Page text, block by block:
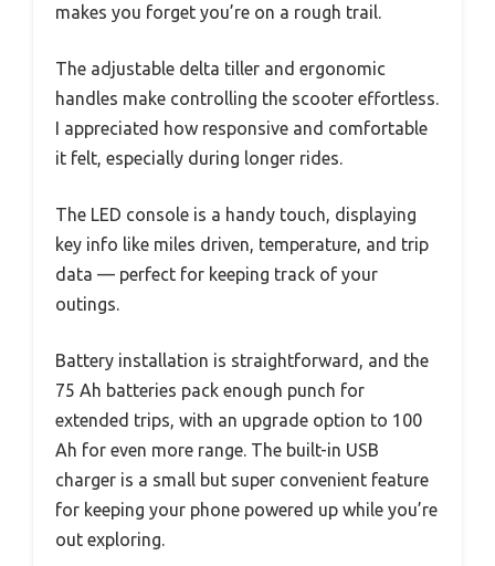
makes you forget you’re on a rough trail.
The adjustable delta tiller and ergonomic
handles make controlling the scooter effortless.
I appreciated how responsive and comfortable
it felt, especially during longer rides.
The LED console is a handy touch, displaying
key info like miles driven, temperature, and trip
data — perfect for keeping track of your
outings.
Battery installation is straightforward, and the
75 Ah batteries pack enough punch for
extended trips, with an upgrade option to 100
Ah for even more range. The built-in USB
charger is a small but super convenient feature
for keeping your phone powered up while you’re
out exploring.